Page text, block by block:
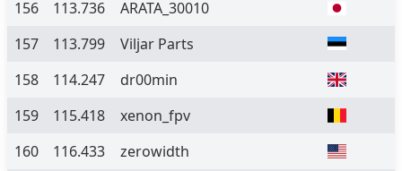
156
113.736
ARATA_30010
157
113.799
Viljar Parts
158
114.247
dr00min
159
115.418
xenon_fpv
160
116.433
zerowidth